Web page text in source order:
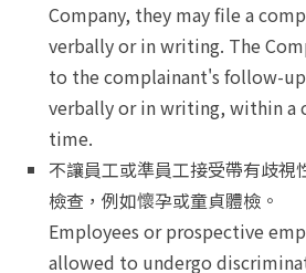
Company, they may file a
verbally or in writing. The
to the complainant's follow-
verbally or in writing, within a
time.
不讓員工或準員工接受帶有歧視
檢查，例如懷孕或童貞體檢。
Employees or prospective
allowed to undergo